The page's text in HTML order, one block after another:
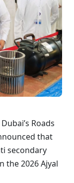
Roads
that
secondary
the 2026 Ajyal